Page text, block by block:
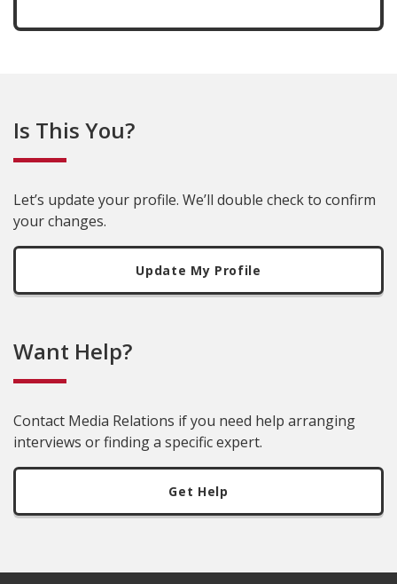
Is This You?
Let’s update your profile. We’ll double check to confirm
your changes.
Update My Profile
Want Help?
Contact Media Relations if you need help arranging
interviews or finding a specific expert.
Get Help